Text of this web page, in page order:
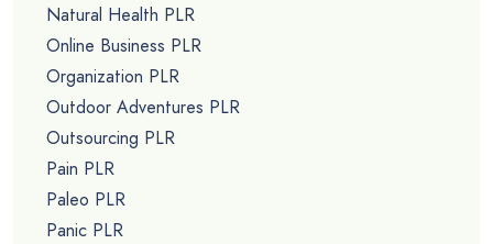
Natural Health PLR
Online Business PLR
Organization PLR
Outdoor Adventures PLR
Outsourcing PLR
Pain PLR
Paleo PLR
Panic PLR